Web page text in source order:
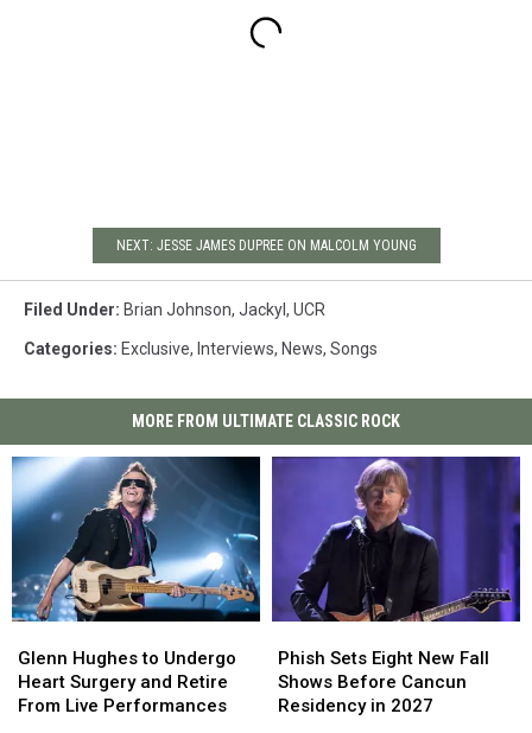
NEXT: JESSE JAMES DUPREE ON MALCOLM YOUNG
Filed Under: Brian Johnson, Jackyl, UCR
Categories: Exclusive, Interviews, News, Songs
MORE FROM ULTIMATE CLASSIC ROCK
Hughes
to
Undergo
Glenn Hughes to Undergo
Heart Surgery and Retire
From Live Performances
Hughes
to
Undergo
Sets
Eight
New
Phish Sets Eight New Fall
Shows Before Cancun
Residency in 2027
Sets
Eight
New